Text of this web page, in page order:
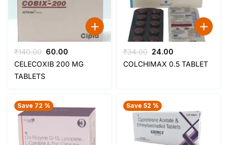
₹140.00 Original
price
60.00
price
CELECOXIB 200 MG
TABLETS
₹34.00 Original
price
24.00
price
COLCHIMAX 0.5 TABLET
Save 72 % Save 52 %